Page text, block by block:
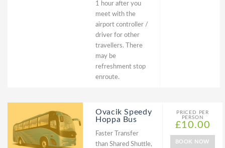
1 hour after you
meet with the
airport controller /
driver for other
travellers. There
may be
refreshment stop
enroute.
Ovacik Speedy
Hoppa Bus
Faster Transfer
than Shared Shuttle,
PRICED PER
PERSON
£10.00
BOOK NOW